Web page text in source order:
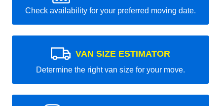
Check availability for your preferred moving date.
VAN SIZE ESTIMATOR
Determine the right van size for your move.